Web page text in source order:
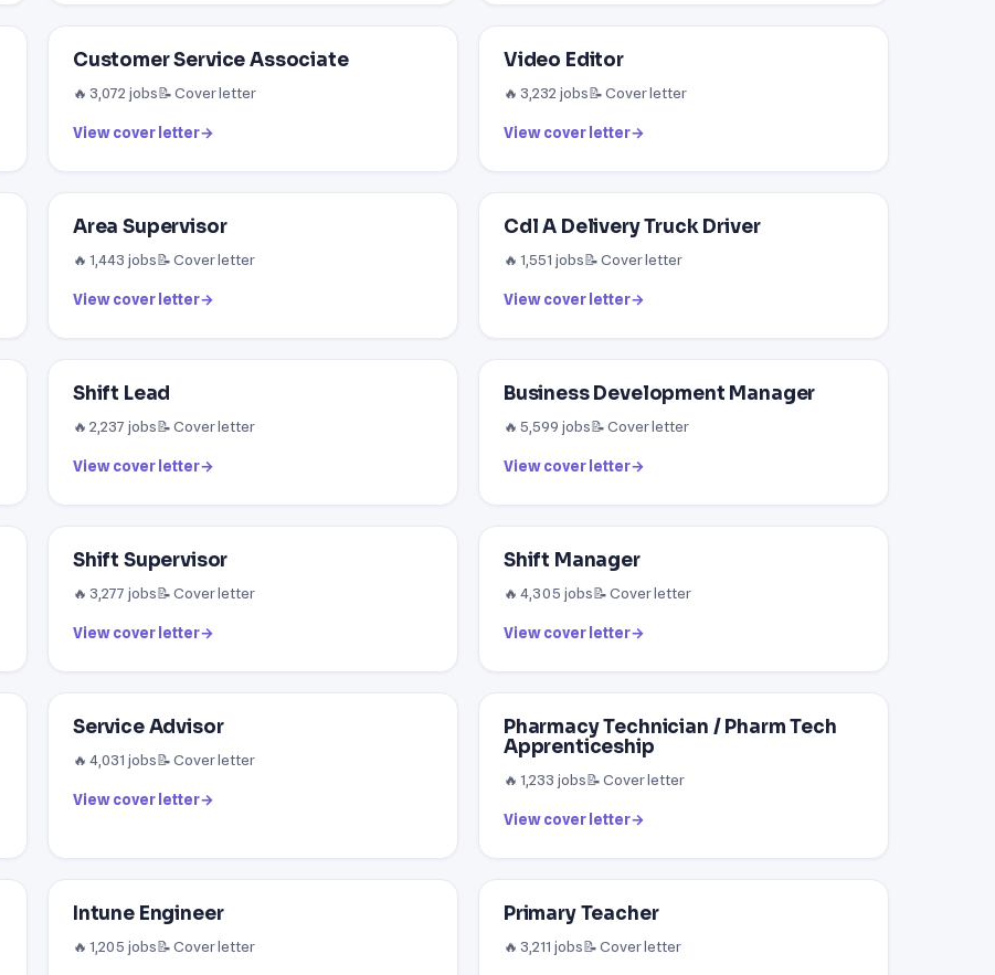
Customer Service Associate
🔥 3,072 jobs📝 Cover letter
View cover letter→
Video Editor
🔥 3,232 jobs📝 Cover letter
View cover letter→
Area Supervisor
🔥 1,443 jobs📝 Cover letter
View cover letter→
Cdl A Delivery Truck Driver
🔥 1,551 jobs📝 Cover letter
View cover letter→
Shift Lead
🔥 2,237 jobs📝 Cover letter
View cover letter→
Business Development Manager
🔥 5,599 jobs📝 Cover letter
View cover letter→
Shift Supervisor
🔥 3,277 jobs📝 Cover letter
View cover letter→
Shift Manager
🔥 4,305 jobs📝 Cover letter
View cover letter→
Service Advisor
🔥 4,031 jobs📝 Cover letter
View cover letter→
Pharmacy Technician / Pharm Tech
Apprenticeship
🔥 1,233 jobs📝 Cover letter
View cover letter→
Intune Engineer
🔥 1,205 jobs📝 Cover letter
Primary Teacher
🔥 3,211 jobs📝 Cover letter